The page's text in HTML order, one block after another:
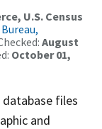
U.S. Census
Bureau,
August
October 01,
files
and